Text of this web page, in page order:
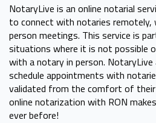
NotaryLive is an online notarial
to connect with notaries
person meetings. This service is
situations where it is not possible
with a notary in person.
schedule appointments with
validated from the comfort of
online notarization with RON
ever before!